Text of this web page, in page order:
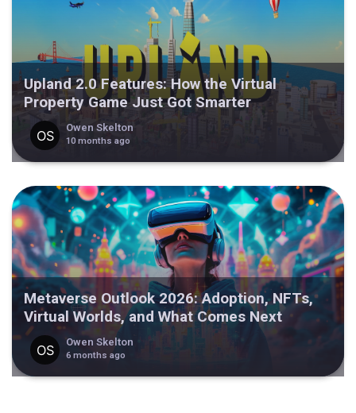
Upland 2.0 Features: How the Virtual
Property Game Just Got Smarter
Owen Skelton
10 months ago
Metaverse Outlook 2026: Adoption, NFTs,
Virtual Worlds, and What Comes Next
Owen Skelton
6 months ago